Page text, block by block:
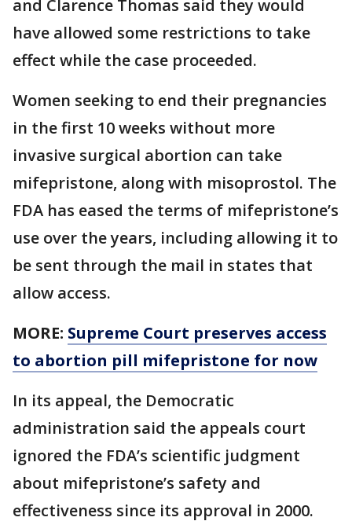
and Clarence Thomas said they would
have allowed some restrictions to take
effect while the case proceeded.
Women seeking to end their pregnancies
in the first 10 weeks without more
invasive surgical abortion can take
mifepristone, along with misoprostol. The
FDA has eased the terms of mifepristone’s
use over the years, including allowing it to
be sent through the mail in states that
allow access.
MORE: Supreme Court preserves access
to abortion pill mifepristone for now
In its appeal, the Democratic
administration said the appeals court
ignored the FDA’s scientific judgment
about mifepristone’s safety and
effectiveness since its approval in 2000.